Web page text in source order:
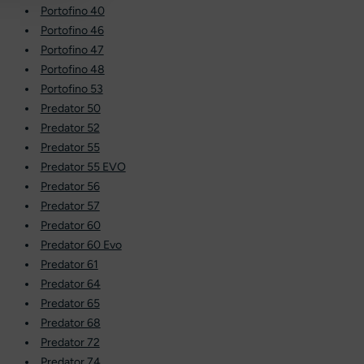
Portofino 40
Portofino 46
Portofino 47
Portofino 48
Portofino 53
Predator 50
Predator 52
Predator 55
Predator 55 EVO
Predator 56
Predator 57
Predator 60
Predator 60 Evo
Predator 61
Predator 64
Predator 65
Predator 68
Predator 72